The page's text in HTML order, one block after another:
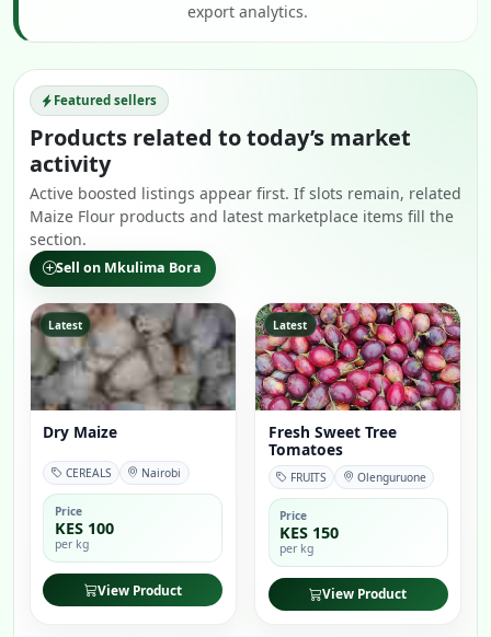
export analytics.
Featured sellers
Products related to today’s market
activity
Active boosted listings appear first. If slots remain, related
Maize Flour products and latest marketplace items fill the
section.
Sell on Mkulima Bora
Latest
Dry Maize
CEREALS Nairobi
Price
KES 100
per kg
View Product
Latest
Fresh Sweet Tree
Tomatoes
FRUITS Olenguruone
Price
KES 150
per kg
View Product